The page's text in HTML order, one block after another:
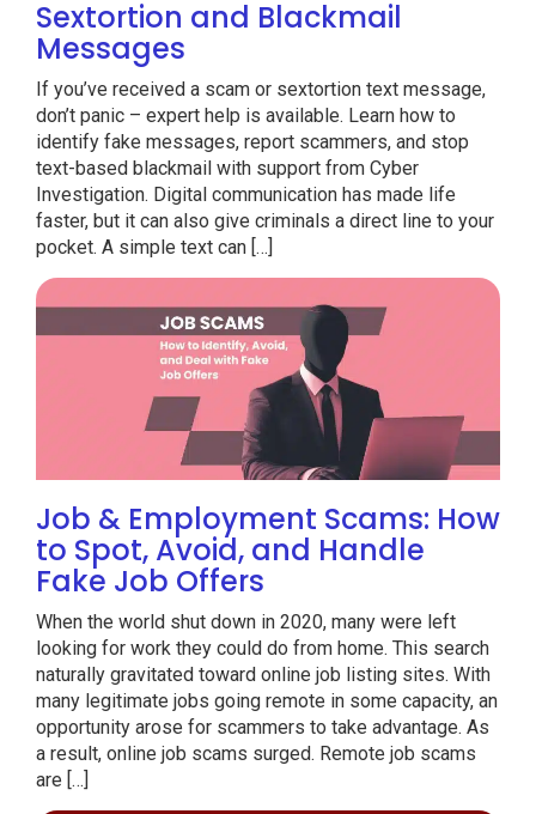
Sextortion and Blackmail
Messages
If you’ve received a scam or sextortion text message,
don’t panic – expert help is available. Learn how to
identify fake messages, report scammers, and stop
text-based blackmail with support from Cyber
Investigation. Digital communication has made life
faster, but it can also give criminals a direct line to your
pocket. A simple text can […]
Job & Employment Scams: How
to Spot, Avoid, and Handle
Fake Job Offers
When the world shut down in 2020, many were left
looking for work they could do from home. This search
naturally gravitated toward online job listing sites. With
many legitimate jobs going remote in some capacity, an
opportunity arose for scammers to take advantage. As
a result, online job scams surged. Remote job scams
are […]